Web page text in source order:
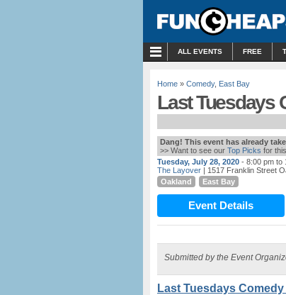
ALL EVENTS FREE
Home » Comedy, East Bay
Last Tuesdays
Dang! This event has already
>> Want to see our Top Picks for
Tuesday, July 28, 2020 - 8:00 pm to
The Layover | 1517 Franklin Street
Oakland
East Bay
Event Details
Submitted by the Event
Last Tuesdays